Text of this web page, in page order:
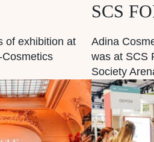
of exhibition at
Cosmetics
SCS
Adina
was at SCS
Society